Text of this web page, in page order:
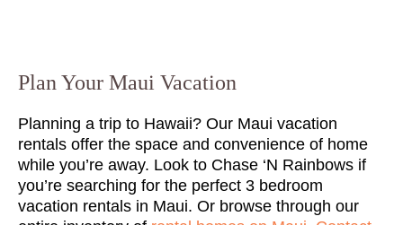
Plan Your Maui Vacation
Planning a trip to Hawaii? Our Maui vacation
rentals offer the space and convenience of home
while you’re away. Look to Chase ‘N Rainbows if
you’re searching for the perfect 3 bedroom
vacation rentals in Maui. Or browse through our